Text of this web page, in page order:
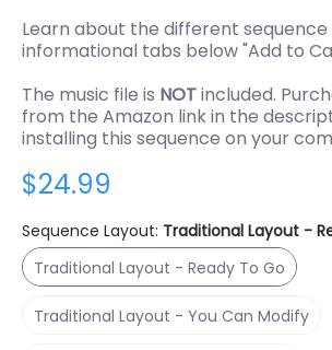
Learn about the different
informational tabs below "Add to
The music file is NOTincluded.
from the Amazon link in the
installing this sequence on your
$24.99
Sequence Layout: Traditional Layout -
Traditional Layout - Ready To Go
Traditional Layout - Ready To
Traditional Layout - You Can Modify
Traditional Layout - You Can